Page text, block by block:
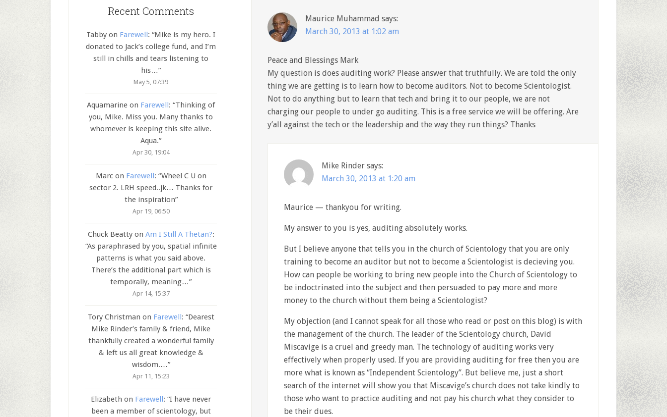
Maurice Muhammad says:
March 30, 2013 at 1:02 am
Peace and Blessings Mark
My question is does auditing work? Please answer that truthfully. We are told the only
thing we are getting is to learn how to become auditors. Not to become Scientologist.
Not to do anything but to learn that tech and bring it to our people, we are not
charging our people to under go auditing. This is a free service we will be offering. Are
y’all against the tech or the leadership and the way they run things? Thanks
Mike Rinder says:
March 30, 2013 at 1:20 am
Maurice — thankyou for writing.
My answer to you is yes, auditing absolutely works.
But I believe anyone that tells you in the church of Scientology that you are only
training to become an auditor but not to become a Scientologist is decieving you.
How can people be working to bring new people into the Church of Scientology to
be indoctrinated into the subject and then persuaded to pay more and more
money to the church without them being a Scientologist?
My objection (and I cannot speak for all those who read or post on this blog) is with
the management of the church. The leader of the Scientology church, David
Miscavige is a cruel and greedy man. The technology of auditing works very
effectively when properly used. If you are providing auditing for free then you are
more what is known as “Independent Scientology”. But believe me, just a short
search of the internet will show you that Miscavige’s church does not take kindly to
those who want to practice auditing and not pay his church what they consider to
be their dues.
Recent Comments
Tabby on Farewell: “Mike is my hero. I
donated to Jack’s college fund, and I’m
still in chills and tears listening to
his…”
May 5, 07:39
Aquamarine on Farewell: “Thinking of
you, Mike. Miss you. Many thanks to
whomever is keeping this site alive.
Aqua.”
Apr 30, 19:04
Marcon Farewell: “Wheel C U on
sector 2. LRH speed..jk… Thanks for
the inspiration”
Apr 19, 06:50
Chuck Beattyon Am I Still A Thetan?:
“As paraphrased by you, spatial infinite
patterns is what you said above.
There’s the additional part which is
temporally, meaning…”
Apr 14, 15:37
Tory Christman on Farewell: “Dearest
Mike Rinder’s family & friend, Mike
thankfully created a wonderful family
& left us all great knowledge &
wisdom.…”
Apr 11, 15:23
Elizabeth on Farewell: “I have never
been a member of scientology, but